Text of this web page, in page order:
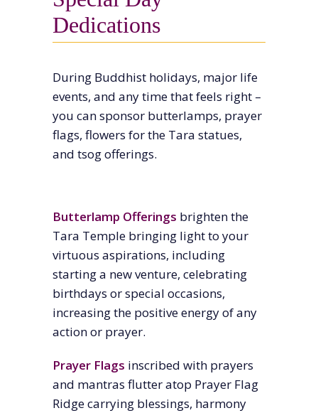
Dedications
During Buddhist holidays, major life
events, and any time that feels right –
you can sponsor butterlamps, prayer
flags, flowers for the Tara statues,
and tsog offerings.
Butterlamp Offerings brighten the
Tara Temple bringing light to your
virtuous aspirations, including
starting a new venture, celebrating
birthdays or special occasions,
increasing the positive energy of any
action or prayer.
Prayer Flags inscribed with prayers
and mantras flutter atop Prayer Flag
Ridge carrying blessings, harmony